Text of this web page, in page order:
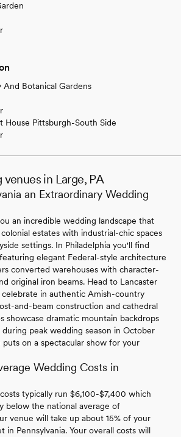
And Botanical Gardens
House Pittsburgh-South Side
in Large, PA
an Extraordinary Wedding
an incredible wedding landscape that
estates with industrial-chic spaces
settings. In Philadelphia you'll find
elegant Federal-style architecture
converted warehouses with character-
original iron beams. Head to Lancaster
in authentic Amish-country
and-beam construction and cathedral
showcase dramatic mountain backdrops
peak wedding season in October
on a spectacular show for your
Wedding Costs in
typically run $6,100-$7,400 which
below the national average of
venue will take up about 15% of your
in Pennsylvania. Your overall costs will